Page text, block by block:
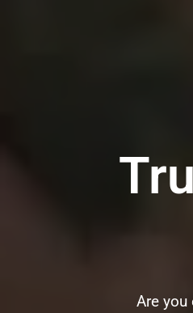
Are